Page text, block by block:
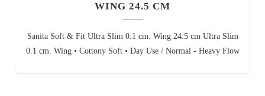
WING 24.5 CM
Sanita Soft & Fit Ultra Slim 0.1 cm. Wing 24.5 cm Ultra Slim
0.1 cm. Wing • Cottony Soft • Day Use / Normal - Heavy Flow